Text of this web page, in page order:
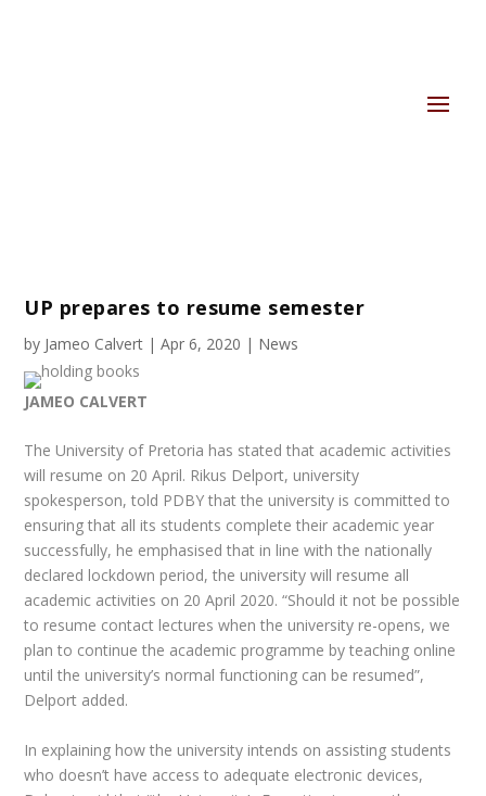
UP prepares to resume semester
by Jameo Calvert |Apr 6, 2020 | News
JAMEO CALVERT
The University of Pretoria has stated that academic activities
will resume on 20 April. Rikus Delport, university
spokesperson, told PDBY that the university is committed to
ensuring that all its students complete their academic year
successfully, he emphasised that in line with the nationally
declared lockdown period, the university will resume all
academic activities on 20 April 2020. “Should it not be possible
to resume contact lectures when the university re-opens, we
plan to continue the academic programme by teaching online
until the university’s normal functioning can be resumed”,
Delport added.
In explaining how the university intends on assisting students
who doesn’t have access to adequate electronic devices,